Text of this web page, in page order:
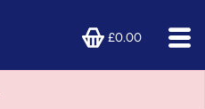
£0.00